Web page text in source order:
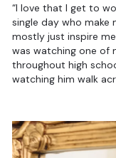
“I love that I get to
single day who make
mostly just inspire
was watching one of
throughout high
watching him walk